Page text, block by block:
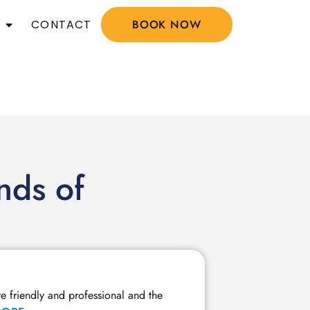
CONTACT BOOK NOW
of
friendly and professional and the